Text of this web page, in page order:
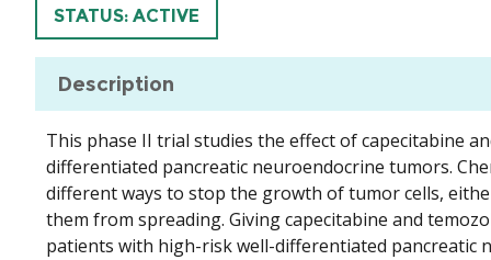
TRIAL
STATUS: ACTIVE
Description
This phase II trial studies the effect of capecitabine
differentiated pancreatic neuroendocrine tumors.
different ways to stop the growth of tumor cells,
them from spreading. Giving capecitabine and
patients with high-risk well-differentiated pancreatic